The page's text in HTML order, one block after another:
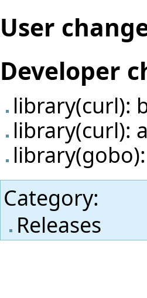
User
Developer
library(curl):
library(curl):
Category:
Releases